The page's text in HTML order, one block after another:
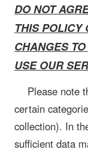
DO NOT
THIS POLICY
CHANGES
USE OUR
Please note
certain
collection). In
sufficient data